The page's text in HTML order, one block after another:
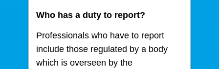
Who has a duty to report?
Professionals who have to report
include those regulated by a body
which is overseen by the